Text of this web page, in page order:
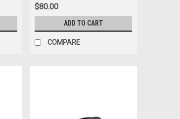
$80.00
ADD TO CART
COMPARE